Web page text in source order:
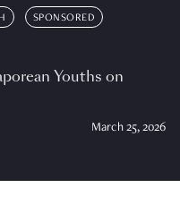
SPONSORED
Youths on
March 25, 2026